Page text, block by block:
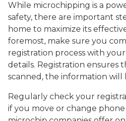
While microchipping is a
safety, there are important
home to maximize its
foremost, make sure you
registration process with
details. Registration ensures
scanned, the information will
Regularly check your
if you move or change